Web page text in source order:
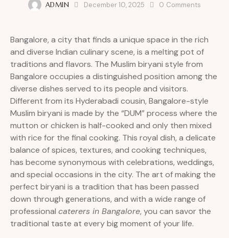
ADMIN December 10, 2025 0 Comments
Bangalore, a city that finds a unique space in the rich
and diverse Indian culinary scene, is a melting pot of
traditions and flavors. The Muslim biryani style from
Bangalore occupies a distinguished position among the
diverse dishes served to its people and visitors.
Different from its Hyderabadi cousin, Bangalore-style
Muslim biryani is made by the “DUM” process where the
mutton or chicken is half-cooked and only then mixed
with rice for the final cooking. This royal dish, a delicate
balance of spices, textures, and cooking techniques,
has become synonymous with celebrations, weddings,
and special occasions in the city. The art of making the
perfect biryani is a tradition that has been passed
down through generations, and with a wide range of
professional caterers in Bangalore, you can savor the
traditional taste at every big moment of your life.